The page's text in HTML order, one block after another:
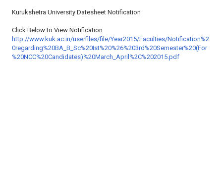
Kurukshetra University Datesheet Notification
Click Below to View Notification
http://www.kuk.ac.in/userfiles/file/Year2015/Faculties/Notification%2
0regarding%20BA_B_Sc%20Ist%20%26%203rd%20Semester%20(For
%20NCC%20Candidates)%20March_April%2C%202015.pdf